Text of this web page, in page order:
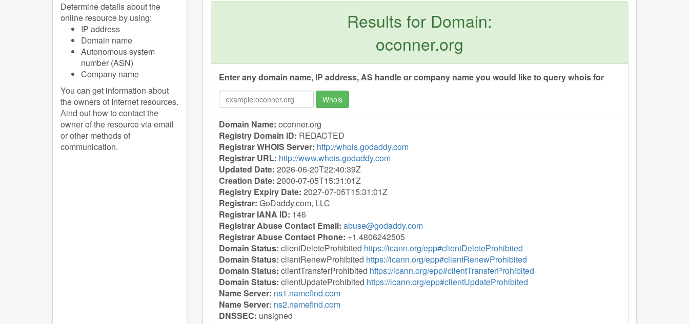
Results for Domain:
oconner.org
Enter any domain name, IP address, AS handle or company name you would like to query whois for
Whois
Domain Name: oconner.org
Registry Domain ID: REDACTED
Registrar WHOIS Server: http://whois.godaddy.com
Registrar URL: http://www.whois.godaddy.com
Updated Date: 2026-06-20T22:40:39Z
Creation Date: 2000-07-05T15:31:01Z
Registry Expiry Date: 2027-07-05T15:31:01Z
Registrar: GoDaddy.com, LLC
Registrar IANA ID: 146
Registrar Abuse Contact Email: abuse@godaddy.com
Registrar Abuse Contact Phone: +1.4806242505
Domain Status: clientDeleteProhibited https://icann.org/epp#clientDeleteProhibited
Domain Status: clientRenewProhibited https://icann.org/epp#clientRenewProhibited
Domain Status: clientTransferProhibited https://icann.org/epp#clientTransferProhibited
Domain Status: clientUpdateProhibited https://icann.org/epp#clientUpdateProhibited
Name Server: ns1.namefind.com
Name Server: ns2.namefind.com
DNSSEC: unsigned
Determine details about the
online resource by using:
IP address
Domain name
Autonomous system
number (ASN)
Company name
You can get information about
the owners of Internet resources.
Аind out how to contact the
owner of the resource via email
or other methods of
communication.